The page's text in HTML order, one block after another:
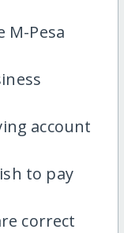
M-Pesa
account
to pay
correct